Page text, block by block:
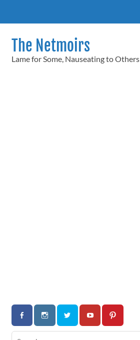
The Netmoirs
Lame for Some, Nauseating to Others